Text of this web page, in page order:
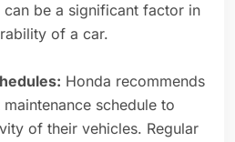
be a significant factor in
of a car.
Honda recommends
schedule to
of their vehicles. Regular